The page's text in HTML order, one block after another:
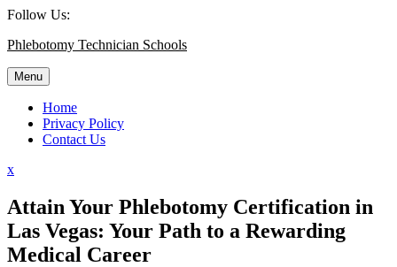
Skip
content
Follow Us:
Phlebotomy Technician Schools
Menu
Home
Privacy Policy
Contact Us
xClose
Attain Your Phlebotomy Certification in
Las Vegas: Your Path to a Rewarding
Medical Career